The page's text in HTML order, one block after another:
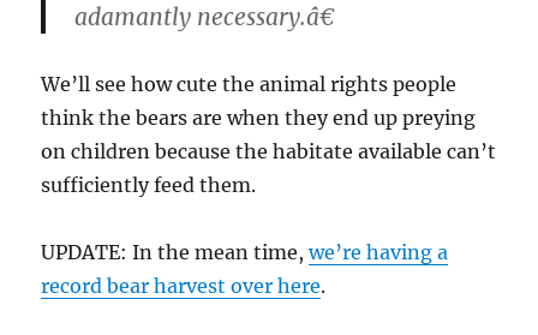
adamantly necessary.â€
We’ll see how cute the animal rights people
think the bears are when they end up preying
on children because the habitate available can’t
sufficiently feed them.
UPDATE: In the mean time,we’re having a
record bear harvest over here.